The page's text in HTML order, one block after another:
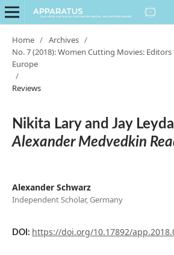
Home / Archives /
No. 7 (2018): Women Cutting Movies:
Europe
/
Reviews
Nikita Lary and Jay
Alexander Medvedkin
Alexander Schwarz
Independent Scholar, Germany
DOI: https://doi.org/10.17892/